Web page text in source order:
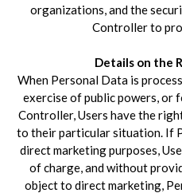
organizations, and the
Controller to
Details on the
When Personal Data is
exercise of public powers,
Controller, Users have the
to their particular situation. If
direct marketing purposes,
of charge, and without
object to direct marketing,